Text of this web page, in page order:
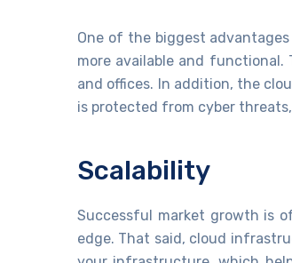
One of the biggest
more available and
and offices. In addition, the
is protected from cyber
Scalability
Successful market growth is
edge. That said, cloud